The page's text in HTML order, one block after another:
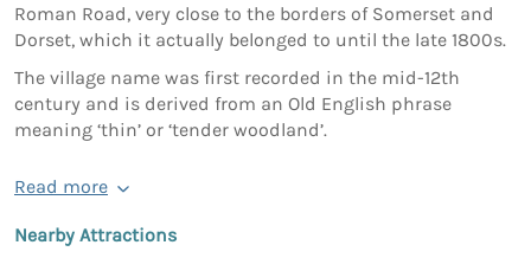
Roman Road, very close to the borders of Somerset and
Dorset, which it actually belonged to until the late 1800s.
The village name was first recorded in the mid-12th
century and is derived from an Old English phrase
meaning ‘thin’ or ‘tender woodland’.
Read more
Nearby Attractions